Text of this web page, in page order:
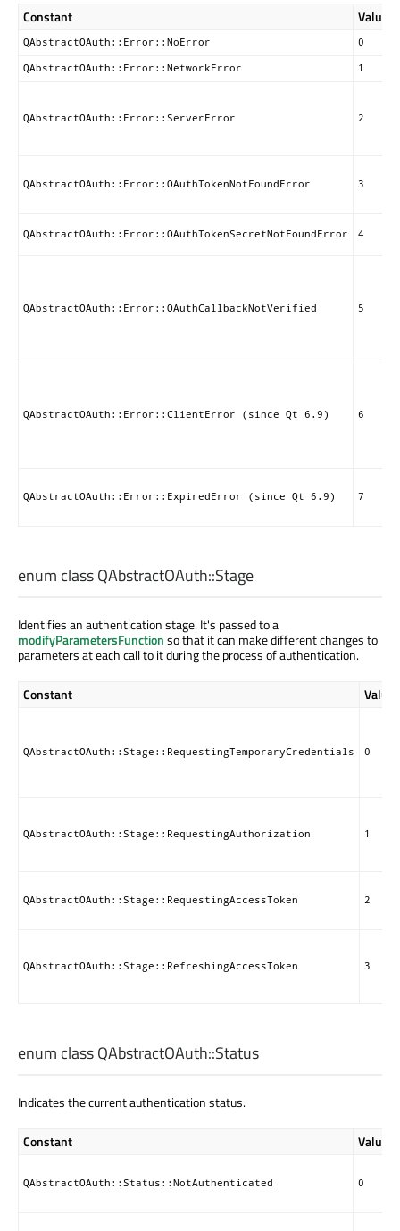
Constant Value
QAbstractOAuth::Error::NoError 0
QAbstractOAuth::Error::NetworkError 1
QAbstractOAuth::Error::ServerError 2
QAbstractOAuth::Error::OAuthTokenNotFoundError 3
QAbstractOAuth::Error::OAuthTokenSecretNotFoundError 4
QAbstractOAuth::Error::OAuthCallbackNotVerified 5
QAbstractOAuth::Error::ClientError (since Qt 6.9) 6
QAbstractOAuth::Error::ExpiredError (since Qt 6.9) 7
enum class QAbstractOAuth::Stage
Identifies an authentication stage. It's passed to a
modifyParametersFunctionso that it can make different changes to
parameters at each call to it during the process of authentication.
Constant Value
QAbstractOAuth::Stage::RequestingTemporaryCredentials 0
QAbstractOAuth::Stage::RequestingAuthorization 1
QAbstractOAuth::Stage::RequestingAccessToken 2
QAbstractOAuth::Stage::RefreshingAccessToken 3
enum class QAbstractOAuth::Status
Indicates the current authentication status.
Constant Value
QAbstractOAuth::Status::NotAuthenticated 0